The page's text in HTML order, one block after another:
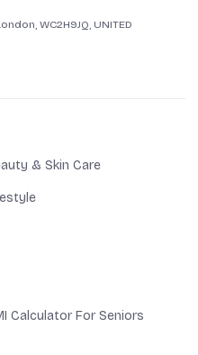
WC2H9JQ, UNITED
& Skin Care
Calculator For Seniors